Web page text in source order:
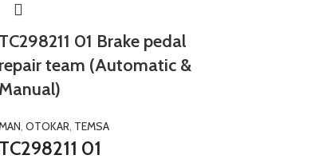
TC298211 01 Brake pedal
repair team (Automatic &
Manual)
OTOKAR TEMSA
TC298211 01